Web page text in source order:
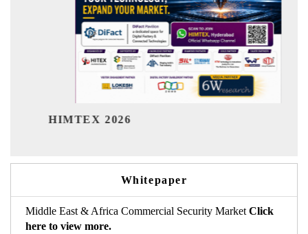
2026
Whitepaper
Middle East & Africa Commercial Security Market Click
here to view more.